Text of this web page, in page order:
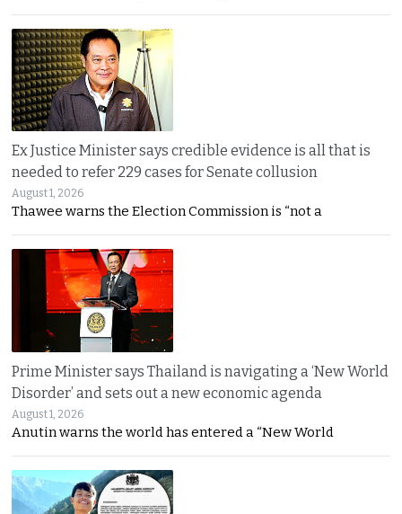
Ex Justice Minister says credible evidence is all that is
needed to refer 229 cases for Senate collusion
August 1, 2026
Thawee warns the Election Commission is “not a
Prime Minister says Thailand is navigating a ‘New World
Disorder’ and sets out a new economic agenda
August 1, 2026
Anutin warns the world has entered a “New World